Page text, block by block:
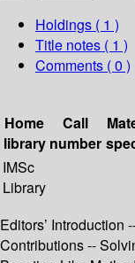
Holdings ( 1 )
Title notes ( 1 )
Comments ( 0 )
Home
library
Call
number
IMSc
Library
Editors’ Introduction
Contributions --